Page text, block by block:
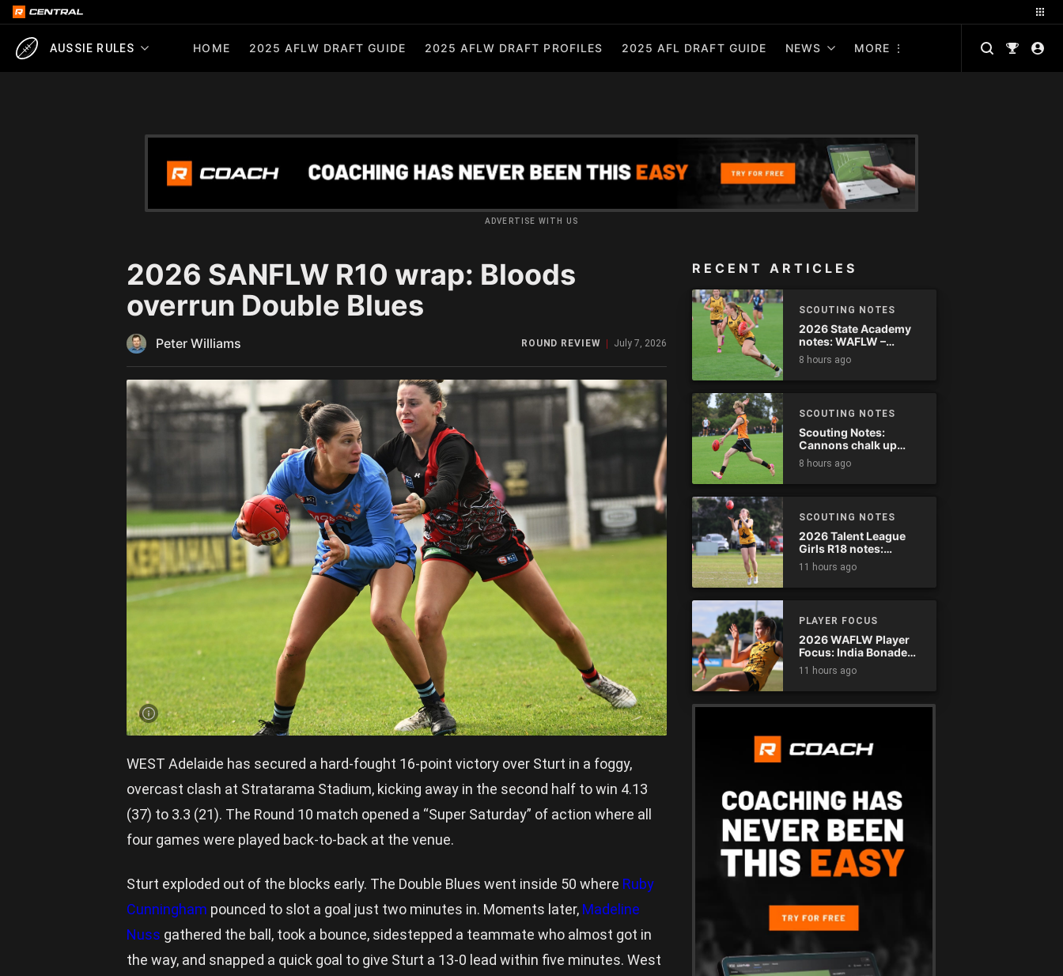
AUSSIE RULES HOME 2025 AFLW DRAFT GUIDE 2025 AFLW DRAFT PROFILES 2025 AFL DRAFT GUIDE NEWS MORE
ADVERTISE WITH US
2026 SANFLW R10 wrap: Bloods
overrun Double Blues
Peter Williams ROUND REVIEW July 7, 2026
WEST Adelaide has secured a hard-fought 16-point victory over Sturt in a foggy,
overcast clash at Stratarama Stadium, kicking away in the second half to win 4.13
(37) to 3.3 (21). The Round 10 match opened a “Super Saturday” of action where all
four games were played back-to-back at the venue.
Sturt exploded out of the blocks early. The Double Blues went inside 50 where Ruby
Cunningham pounced to slot a goal just two minutes in. Moments later, Madeline
Nuss gathered the ball, took a bounce, sidestepped a teammate who almost got in
the way, and snapped a quick goal to give Sturt a 13-0 lead within five minutes. West
RECENT ARTICLES
SCOUTING NOTES
2026 State Academy
notes: WAFLW –
Round 18
8 hours ago
SCOUTING NOTES
Scouting Notes:
Cannons chalk up
thumping win over
Ranges
8 hours ago
SCOUTING NOTES
2026 Talent League
Girls R18 notes:
Dandenong Stingrays
vs. Northern Knights
11 hours ago
PLAYER FOCUS
2026 WAFLW Player
Focus: India Bonadeo
(Claremont)
11 hours ago